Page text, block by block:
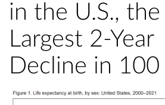
in the U.S., the
Largest 2-Year
Decline in 100